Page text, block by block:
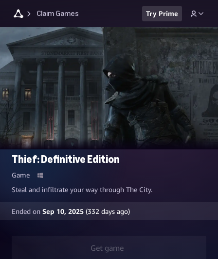
Claim Games Try Prime
Thief: Definitive Edition
Game
Steal and infiltrate your way through The City.
Ended on Sep 10, 2025 (332 days ago)
Get game